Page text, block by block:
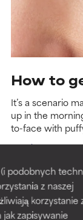
podobnych
z naszej
korzystanie
zapisywanie
How to
It’s a scenario
up in the
to-face with
Read more